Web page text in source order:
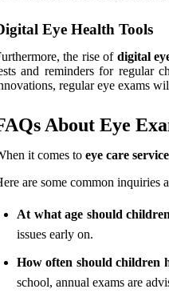
Eye Health Tools
the rise of digital
and reminders for regular
regular eye exams
About Eye
it comes to eye care
are some common inquiries
At what age should
issues early on.
How often should children
school, annual exams are